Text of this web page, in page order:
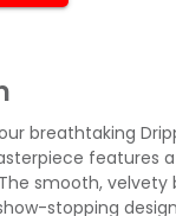
breathtaking
features
smooth,
stopping